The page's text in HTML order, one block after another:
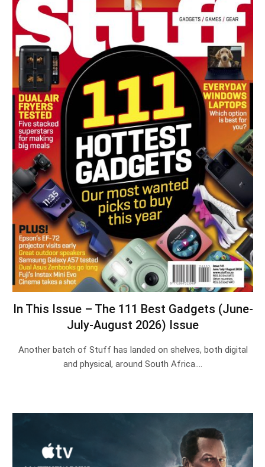
In This Issue – The 111 Best Gadgets (June-
July-August 2026) Issue
Another batch of Stuff has landed on shelves, both digital
and physical, around South Africa.…